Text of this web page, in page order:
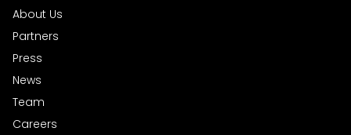
About Us
Partners
Press
News
Team
Careers